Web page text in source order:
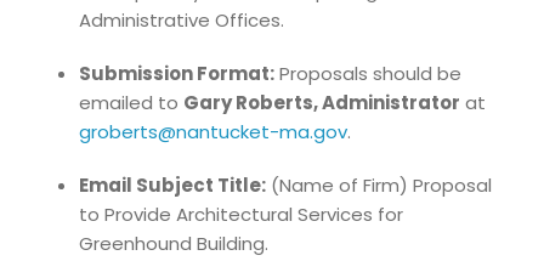
Administrative Offices.
Submission Format:Proposals should be
emailed to Gary Roberts, Administrator at
groberts@nantucket-ma.gov.
Email Subject Title: (Name of Firm) Proposal
to Provide Architectural Services for
Greenhound Building.